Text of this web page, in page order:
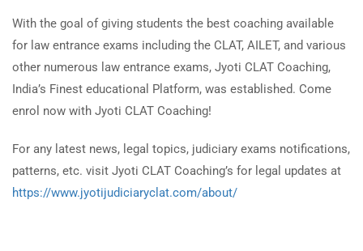
With the goal of giving students the best coaching available
for law entrance exams including the CLAT, AILET, and various
other numerous law entrance exams, Jyoti CLAT Coaching,
India’s Finest educational Platform, was established. Come
enrol now with Jyoti CLAT Coaching!
For any latest news, legal topics, judiciary exams notifications,
patterns, etc. visit Jyoti CLAT Coaching’s for legal updates at
https://www.jyotijudiciaryclat.com/about/